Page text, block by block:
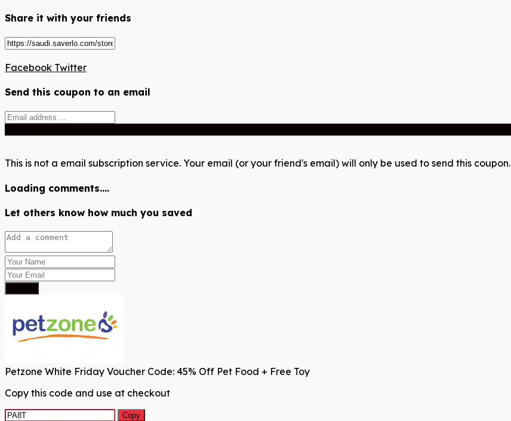
Share it with your friends
Facebook Twitter
Send this coupon to an email
This is not a email subscription service. Your email (or your friend's email) will only be used to send this coupon.
Loading comments....
Let others know how much you saved
Petzone White Friday Voucher Code: 45% Off Pet Food + Free Toy
Copy this code and use at checkout
Copy